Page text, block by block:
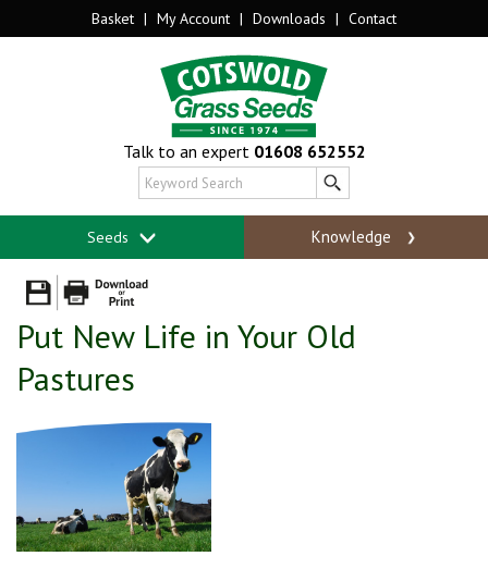
Basket | My Account | Downloads | Contact
Talk to an expert 01608 652552
Seeds Knowledge
Put New Life in Your Old
Pastures